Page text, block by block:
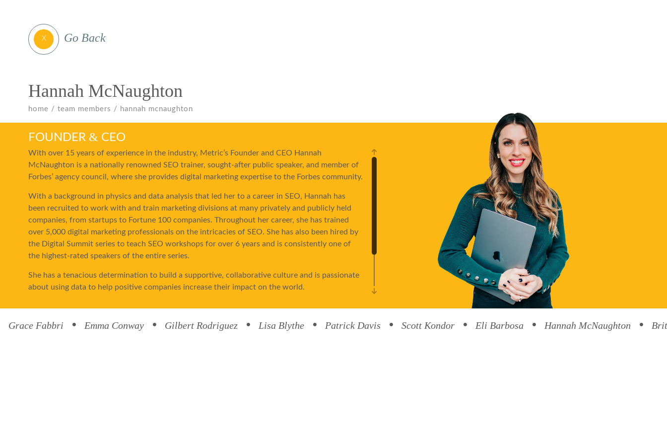
X Go Back
Hannah McNaughton
home team members hannah mcnaughton
FOUNDER & CEO
With over 15 years of experience in the industry, Metric’s Founder and CEO Hannah
McNaughton is a nationally renowned SEO trainer, sought-after public speaker, and member of
Forbes’ agency council, where she provides digital marketing expertise to the Forbes community.
With a background in physics and data analysis that led her to a career in SEO, Hannah has
been recruited to work with and train marketing divisions at many privately and publicly held
companies, from startups to Fortune 100 companies. Throughout her career, she has trained
over 5,000 digital marketing professionals on the intricacies of SEO. She has also been hired by
the Digital Summit series to teach SEO workshops for over 6 years and is consistently one of
the highest-rated speakers of the entire series.
She has a tenacious determination to build a supportive, collaborative culture and is passionate
about using data to help positive companies increase their impact on the world.
traveled with them to all of the lower 48 states.
Grace Fabbri Emma Conway Gilbert Rodriguez Lisa Blythe Patrick Davis Scott Kondor Eli Barbosa Hannah McNaughton